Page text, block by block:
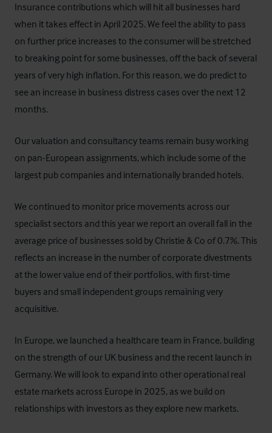
Insurance contributions which will hit all businesses hard
when it takes effect in April 2025. We feel the ability to pass
on further price increases to the consumer will be stretched
to breaking point for some businesses, off the back of several
years of very high inflation. For this reason, we do predict to
see an increase in business distress cases over the next 12
months.
Our valuation and consultancy teams remain busy working
on pan-European assignments, which include some of the
largest pub companies and internationally branded hotels.
We continued to monitor price movements across our
specialist sectors and this year we report an overall fall in the
average price of businesses sold by Christie & Co of 0.7%. This
reflects an increase in the number of corporate divestments
at the lower value end of their portfolios, with first-time
buyers and small independent groups remaining very
acquisitive.
In Europe, we launched a healthcare team in France, building
on the strength of our UK business and the recent launch in
Germany. We will look to expand into other operational real
estate markets across Europe in 2025, as we build on
relationships with investors as they explore new markets.